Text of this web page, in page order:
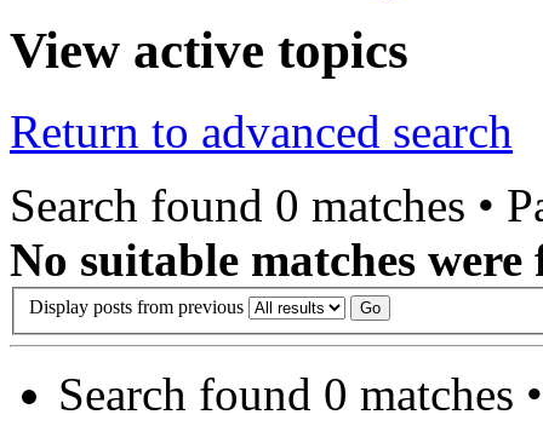
View active topics
Return to advanced search
Search found 0 matches •
No suitable matches were
Display posts from previous
Search found 0 matches